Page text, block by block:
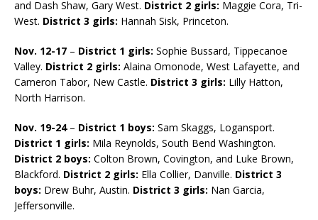
and Dash Shaw, Gary West. District 2 girls: Maggie Cora, Tri-
West. District 3 girls: Hannah Sisk, Princeton.
Nov. 12-17 – District 1 girls: Sophie Bussard, Tippecanoe
Valley. District 2 girls: Alaina Omonode, West Lafayette, and
Cameron Tabor, New Castle. District 3 girls: Lilly Hatton,
North Harrison.
Nov. 19-24– District 1 boys: Sam Skaggs, Logansport.
District 1 girls: Mila Reynolds, South Bend Washington.
District 2 boys: Colton Brown, Covington, and Luke Brown,
Blackford. District 2 girls: Ella Collier, Danville. District 3
boys: Drew Buhr, Austin. District 3 girls: Nan Garcia,
Jeffersonville.